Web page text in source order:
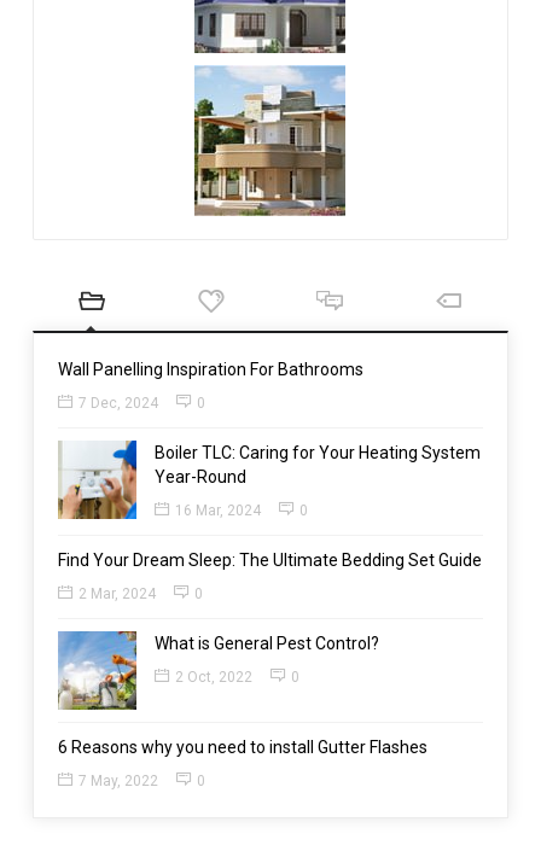
Wall Panelling Inspiration For Bathrooms
7 Dec, 2024 0
Boiler TLC: Caring for Your Heating System
Year-Round
16 Mar, 2024 0
Find Your Dream Sleep: The Ultimate Bedding Set Guide
2 Mar, 2024 0
What is General Pest Control?
2 Oct, 2022 0
6 Reasons why you need to install Gutter Flashes
7 May, 2022 0